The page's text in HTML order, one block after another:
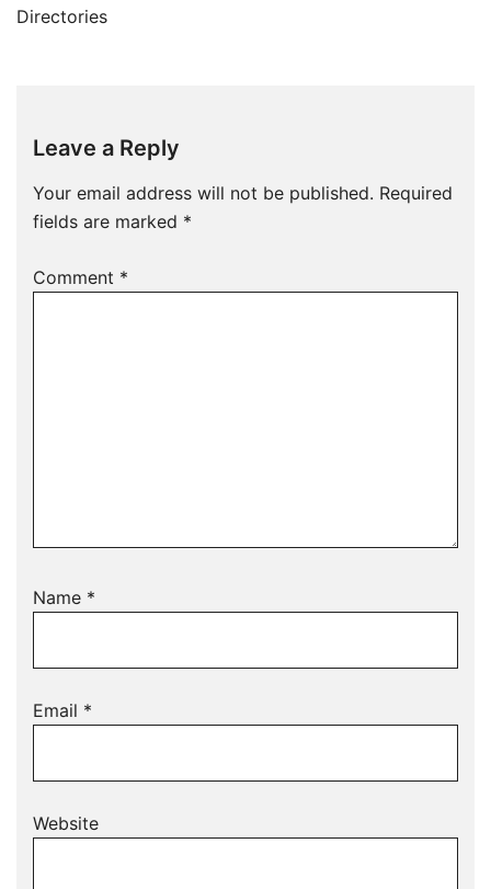
Directories
Leave a Reply
Your email address will not be published. Required
fields are marked *
Comment *
Name *
Email *
Website